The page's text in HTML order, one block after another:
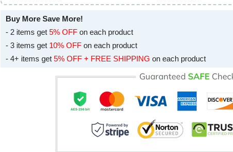
Buy More Save More!
- 2 items get 5% OFF on each product
- 3 items get 10% OFF on each product
- 4+ items get 5% OFF + FREE SHIPPING on each product